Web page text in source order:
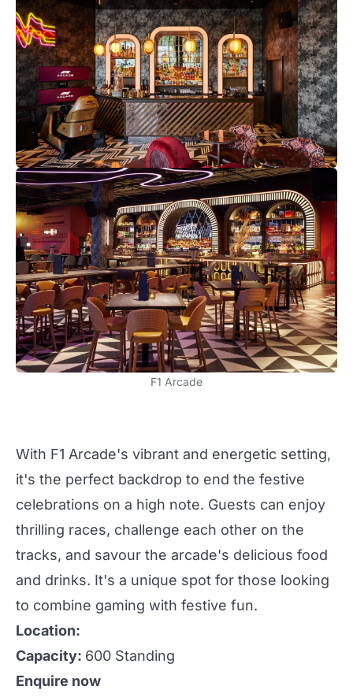
F1 Arcade
With F1 Arcade's vibrant and energetic setting,
it's the perfect backdrop to end the festive
celebrations on a high note. Guests can enjoy
thrilling races, challenge each other on the
tracks, and savour the arcade's delicious food
and drinks. It's a unique spot for those looking
to combine gaming with festive fun.
Location:
Capacity: 600 Standing
Enquire now